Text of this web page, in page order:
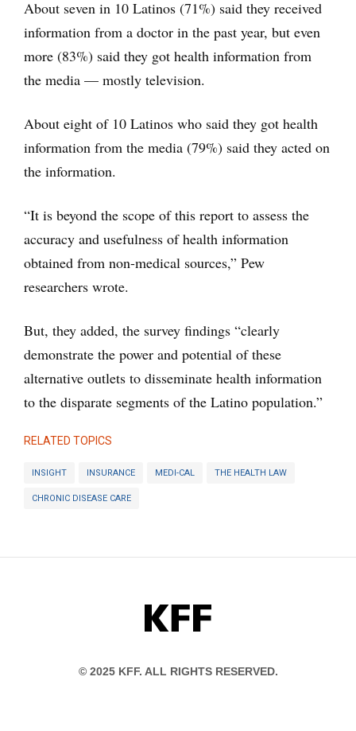
About seven in 10 Latinos (71%) said they received
information from a doctor in the past year, but even
more (83%) said they got health information from
the media — mostly television.
About eight of 10 Latinos who said they got health
information from the media (79%) said they acted on
the information.
“It is beyond the scope of this report to assess the
accuracy and usefulness of health information
obtained from non-medical sources,” Pew
researchers wrote.
But, they added, the survey findings “clearly
demonstrate the power and potential of these
alternative outlets to disseminate health information
to the disparate segments of the Latino population.”
RELATED TOPICS
INSIGHT INSURANCE MEDI-CAL THE HEALTH LAW
CHRONIC DISEASE CARE
KFF
© 2025 KFF. ALL RIGHTS RESERVED.